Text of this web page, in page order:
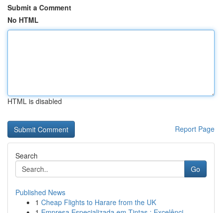
Submit a Comment
No HTML
HTML is disabled
Report Page
Search
Go
Published News
1 Cheap Flights to Harare from the UK